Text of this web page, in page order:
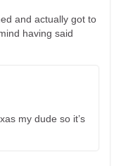
and actually got to
having said
my dude so it’s